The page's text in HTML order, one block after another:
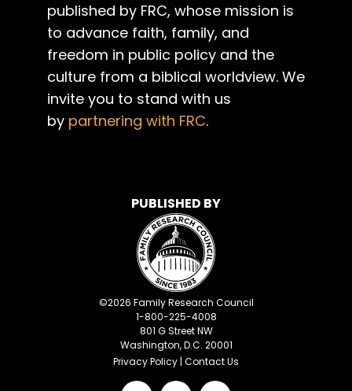
published by FRC, whose mission is
to advance faith, family, and
freedom in public policy and the
culture from a biblical worldview. We
invite you to stand with us
by partnering with FRC.
PUBLISHED BY
©2026 Family Research Council
1-800-225-4008
801 G Street NW
Washington, D.C. 20001
Privacy Policy | Contact Us